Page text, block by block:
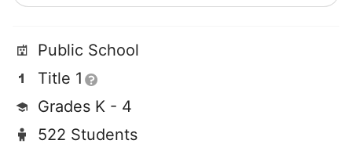
Public School
Title 1
Grades K - 4
522 Students